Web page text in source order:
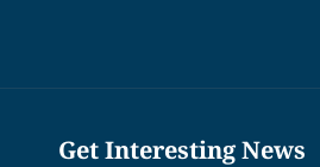
Get Interesting News